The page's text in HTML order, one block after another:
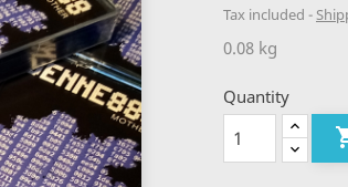
Tax included
0.08 kg
Quantity